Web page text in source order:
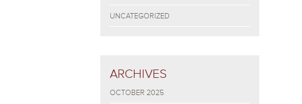
UNCATEGORIZED
ARCHIVES
OCTOBER 2025